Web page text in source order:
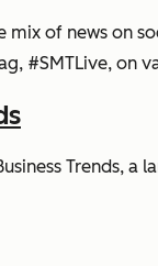
mix of news on
#SMTLive, on
Trends,